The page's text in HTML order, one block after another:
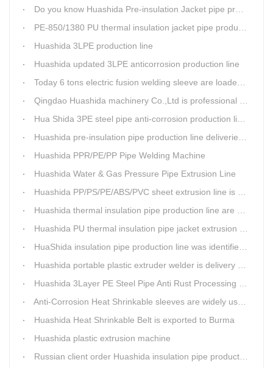
Do you know Huashida Pre-insulation Jacket pipe production line?
PE-850/1380 PU thermal insulation jacket pipe production lines foucs on innovation
Huashida 3LPE production line
Huashida updated 3LPE anticorrosion production line
Today 6 tons electric fusion welding sleeve are loaded from Huashida workshop to Qingdao port
Qingdao Huashida machinery Co.,Ltd is professional manufacture of plastic welding rods and relative extrusion line
Hua Shida 3PE steel pipe anti-corrosion production line implementation standard
Huashida pre-insulation pipe production line deliveried to customer
Huashida PPR/PE/PP Pipe Welding Machine
Huashida Water & Gas Pressure Pipe Extrusion Line
Huashida PP/PS/PE/ABS/PVC sheet extrusion line is high performance and reliable sheet lines.
Huashida thermal insulation pipe production line are heading to the belt and road country
Huashida PU thermal insulation pipe jacket extrusion line is an integration design
HuaShida insulation pipe production line was identified as the two integration demonstration project in Qingdao
Huashida portable plastic extruder welder is delivery to The world
Huashida 3Layer PE Steel Pipe Anti Rust Processing operation system
Anti-Corrosion Heat Shrinkable sleeves are widely used.
Huashida Heat Shrinkable Belt is exported to Burma
Huashida plastic extrusion machine
Russian client order Huashida insulation pipe production line(Dia.110-450mm)